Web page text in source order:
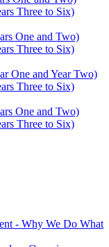
Three to Six)
One and Two)
Three to Six)
One and Year Two)
Three to Six)
One and Two)
Three to Six)
- Why We Do What